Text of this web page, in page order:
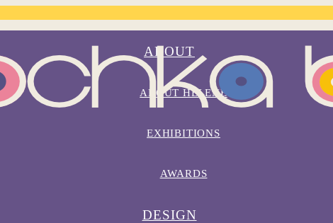
ABOUT
ABOUT HELENE
EXHIBITIONS
AWARDS
DESIGN